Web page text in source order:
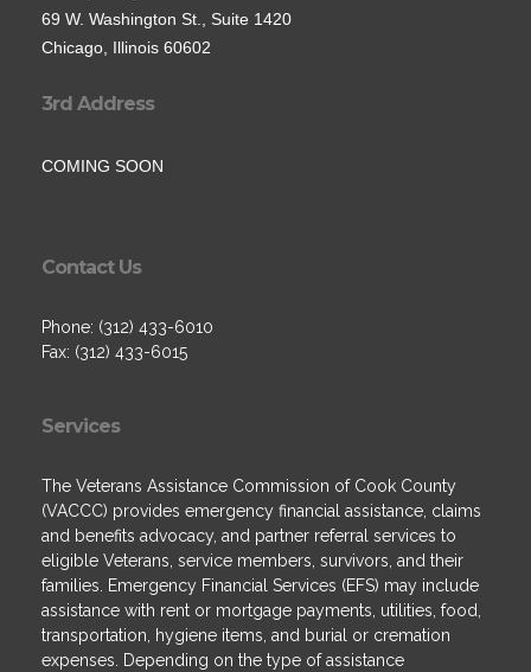
69 W. Washington St., Suite 1420
Chicago, Illinois 60602
3rd Address
COMING SOON
Contact Us
Phone: (312) 433-6010
Fax: (312) 433-6015
Services
The Veterans Assistance Commission of Cook County
(VACCC) provides emergency financial assistance, claims
and benefits advocacy, and partner referral services to
eligible Veterans, service members, survivors, and their
families. Emergency Financial Services (EFS) may include
assistance with rent or mortgage payments, utilities, food,
transportation, hygiene items, and burial or cremation
expenses. Depending on the type of assistance